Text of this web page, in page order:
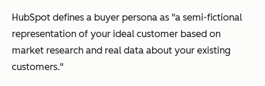
HubSpot defines a buyer persona as "a semi-fictional
representation of your ideal customer based on
market research and real data about your existing
customers."